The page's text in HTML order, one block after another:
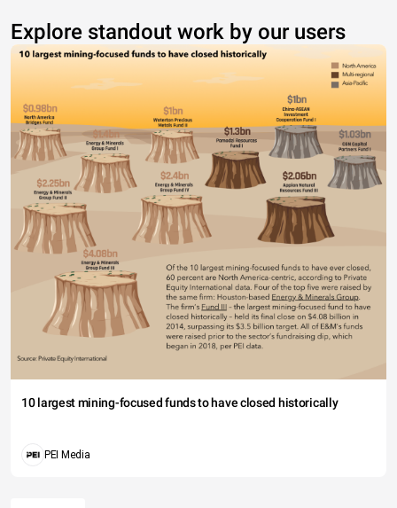
Explore standout work by our users
10 largest mining-focused funds to have closed historically
PEI Media